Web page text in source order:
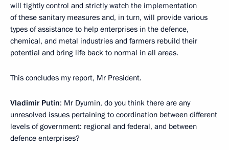
will tightly control and strictly watch the implementation
of these sanitary measures and, in turn, will provide various
types of assistance to help enterprises in the defence,
chemical, and metal industries and farmers rebuild their
potential and bring life back to normal in all areas.
This concludes my report, Mr President.
Vladimir Putin: Mr Dyumin, do you think there are any
unresolved issues pertaining to coordination between different
levels of government: regional and federal, and between
defence enterprises?